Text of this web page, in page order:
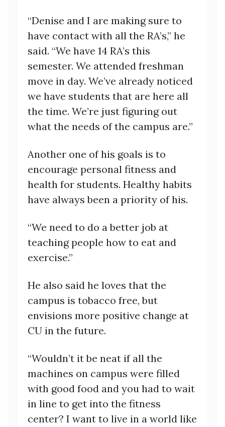
“Denise and I are making sure to
have contact with all the RA’s,” he
said. “We have 14 RA’s this
semester. We attended freshman
move in day. We’ve already noticed
we have students that are here all
the time. We’re just figuring out
what the needs of the campus are.”
Another one of his goals is to
encourage personal fitness and
health for students. Healthy habits
have always been a priority of his.
“We need to do a better job at
teaching people how to eat and
exercise.”
He also said he loves that the
campus is tobacco free, but
envisions more positive change at
CU in the future.
“Wouldn’t it be neat if all the
machines on campus were filled
with good food and you had to wait
in line to get into the fitness
center? I want to live in a world like